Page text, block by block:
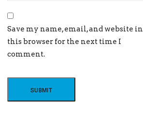
Save my name, email, and website in
this browser for the next time I
comment.